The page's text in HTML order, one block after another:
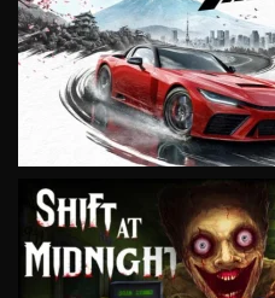
VIEW
VIEW